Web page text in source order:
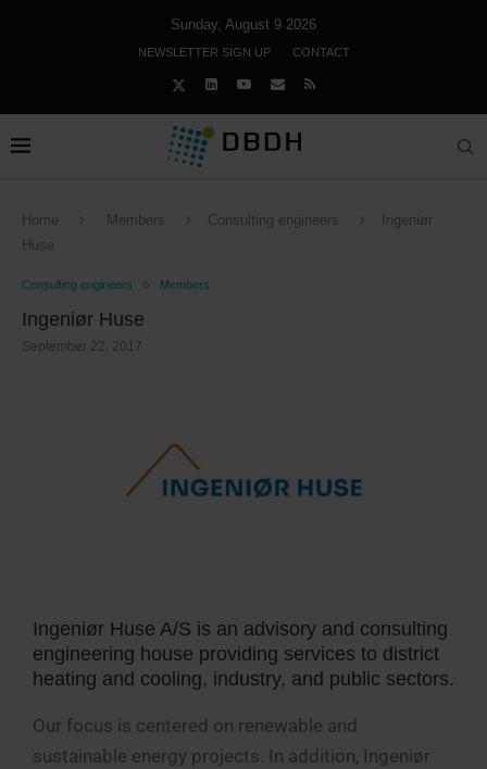
Sunday, August 9 2026
NEWSLETTER SIGN UP CONTACT
Home Members Consulting engineers
Ingeniør
Huse
Consulting engineers Members
Ingeniør Huse
September 22, 2017
Ingeniør Huse A/S is an advisory and consulting
engineering house providing services to district
heating and cooling, industry, and public sectors.
Our focus is centered on renewable and
sustainable energy projects. In addition, Ingeniør